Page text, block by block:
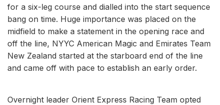
for a six-leg course and dialled into the start sequence
bang on time. Huge importance was placed on the
midfield to make a statement in the opening race and
off the line, NYYC American Magic and Emirates Team
New Zealand started at the starboard end of the line
and came off with pace to establish an early order.
Overnight leader Orient Express Racing Team opted